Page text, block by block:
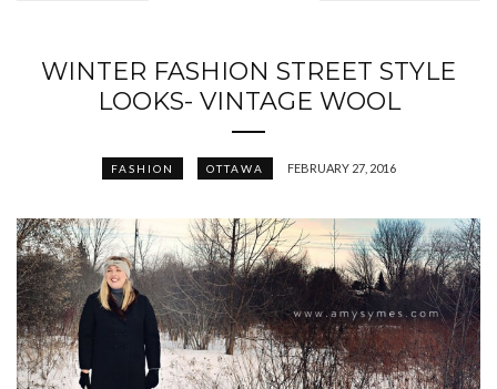
WINTER FASHION STREET STYLE
LOOKS- VINTAGE WOOL
FASHION OTTAWA FEBRUARY 27, 2016